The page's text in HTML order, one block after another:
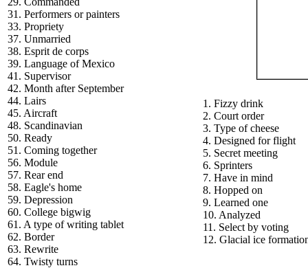
31. Performers or painters
33. Propriety
37. Unmarried
38. Esprit de corps
39. Language of Mexico
41. Supervisor
42. Month after September
44. Lairs
45. Aircraft
48. Scandinavian
50. Ready
51. Coming together
56. Module
57. Rear end
58. Eagle's home
59. Depression
60. College bigwig
61. A type of writing tablet
62. Border
63. Rewrite
64. Twisty turns
1. Fizzy drink
2. Court order
3. Type of cheese
4. Designed for flight
5. Secret meeting
6. Sprinters
7. Have in mind
8. Hopped on
9. Learned one
10. Analyzed
11. Select by voting
12. Glacial ice